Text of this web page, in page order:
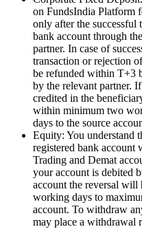
on FundsIndia Platform
only after the successful
bank account through
partner. In case of
transaction or rejection
be refunded within T+3
by the relevant partner.
credited in the
within minimum two
days to the source
Equity: You understand
registered bank
Trading and Demat
your account is debited
account the reversal
working days to
account. To withdraw
may place a withdrawal